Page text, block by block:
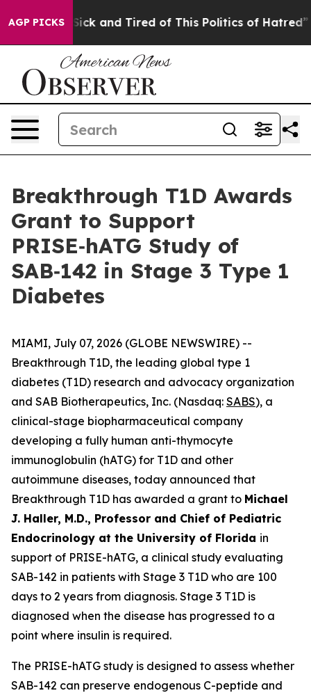
AGP PICKS
Are Sick and Tired of This Politics of Hatred” The
Breakthrough T1D Awards
Grant to Support
PRISE‑hATG Study of
SAB‑142 in Stage 3 Type 1
Diabetes
MIAMI, July 07, 2026 (GLOBE NEWSWIRE) --
Breakthrough T1D, the leading global type 1
diabetes (T1D) research and advocacy organization
and SAB Biotherapeutics, Inc. (Nasdaq: SABS), a
clinical-stage biopharmaceutical company
developing a fully human anti-thymocyte
immunoglobulin (hATG) for T1D and other
autoimmune diseases, today announced that
Breakthrough T1D has awarded a grant to Michael
J. Haller, M.D., Professor and Chief of Pediatric
Endocrinology at the University of Florida in
support of PRISE-hATG, a clinical study evaluating
SAB-142 in patients with Stage 3 T1D who are 100
days to 2 years from diagnosis. Stage 3 T1D is
diagnosed when the disease has progressed to a
point where insulin is required.
The PRISE-hATG study is designed to assess whether
SAB-142 can preserve endogenous C-peptide and